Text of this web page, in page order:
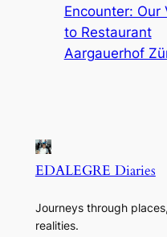
Encounter: Our
to Restaurant
Aargauerhof
EDALEGRE Diaries
Journeys through
realities.